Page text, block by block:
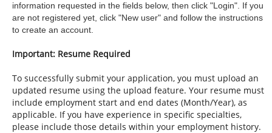
information requested in the fields below, then click "Login". If you
are not registered yet, click "New user" and follow the instructions
to create an account.
Important: Resume Required
To successfully submit your application, you must upload an
updated resume using the upload feature. Your resume must
include employment start and end dates (Month/Year), as
applicable. If you have experience in specific specialties,
please include those details within your employment history.